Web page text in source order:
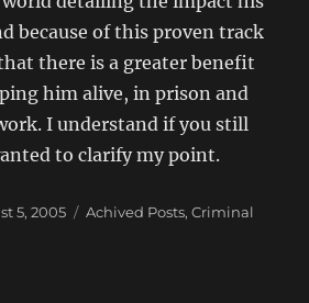
because of this proven track
there is a greater benefit
him alive, in prison and
I understand if you still
to clarify my point.
5, 2005 Categories
Achived Posts,Criminal